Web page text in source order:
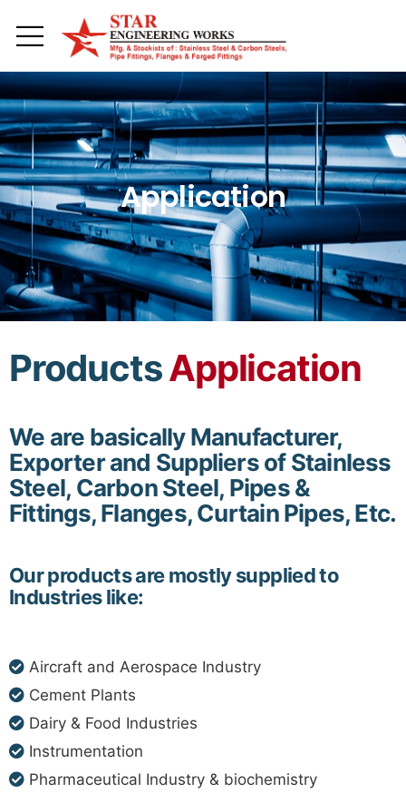
Toggle mobile menu
Application
ProductsApplication
We are basically Manufacturer,
Exporter and Suppliers of Stainless
Steel, Carbon Steel, Pipes &
Fittings, Flanges, Curtain Pipes, Etc.
Our products are mostly supplied to
Industries like:
Aircraft and Aerospace Industry
Cement Plants
Dairy & Food Industries
Instrumentation
Pharmaceutical Industry & biochemistry